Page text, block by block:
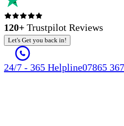
120+ Trustpilot Reviews
Let's Get you back in!
24/7 - 365 Helpline07865